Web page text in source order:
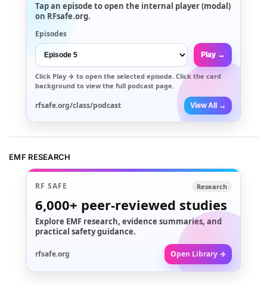
Tap an episode to open the internal player (modal)
on RFsafe.org.
Episodes
Play →
Click Play → to open the selected episode. Click the card
background to view the full podcast page.
rfsafe.org/class/podcast View All →
EMF RESEARCH
RF SAFE Research
6,000+ peer-reviewed studies
Explore EMF research, evidence summaries, and
practical safety guidance.
rfsafe.org Open Library →